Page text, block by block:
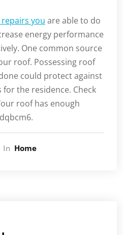
you are able to do
energy performance
One common source
roof. Possessing roof
could protect against
the residence. Check
roof has enough
In Home